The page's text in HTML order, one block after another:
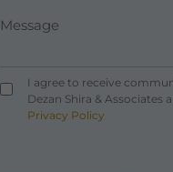
I agree to receive
Dezan Shira & Associates
Privacy Policy